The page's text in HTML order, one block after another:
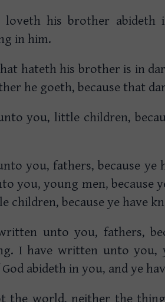
loveth his brother
in him.
hateth his brother is in
he goeth, because that
you, little children,
you, fathers, because
you, young men, because
children, because ye have
unto you, fathers,
I have written unto you,
abideth in you, and ye
the world, neither the